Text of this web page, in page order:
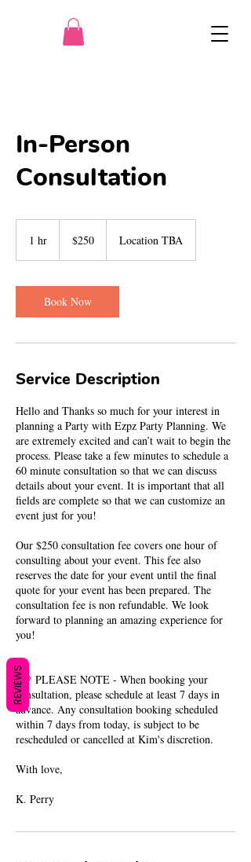
In-Person
Consultation
1 hr
dollars$250 Location TBA
Book Now
Service Description
Hello and Thanks so much for your interest in
planning a Party with Ezpz Party Planning. We
are extremely excited and can’t wait to begin the
process. Please take a few minutes to schedule a
60 minute consultation so that we can discuss
details about your event. It is important that all
fields are complete so that we can customize an
event just for you!
Our $250 consultation fee covers one hour of
consulting about your event. This fee also
reserves the date for your event until the final
quote for your event has been prepared. The
consultation fee is non refundable. We look
forward to planning an amazing experience for
you!
*** PLEASE NOTE - When booking your
consultation, please schedule at least 7 days in
advance. Any consultation booking scheduled
within 7 days from today, is subject to be
rescheduled or cancelled at Kim's discretion.
With love,
K. Perry
REVIEWS